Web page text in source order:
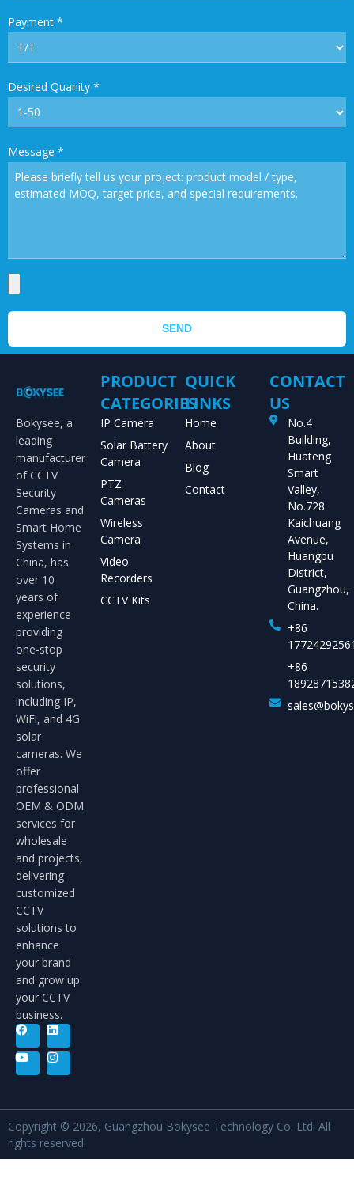
Payment *
Desired Quanity *
Message *
SEND
Bokysee, a
leading
manufacturer
of CCTV
Security
Cameras and
Smart Home
Systems in
China, has
over 10
years of
experience
providing
one-stop
security
solutions,
including IP,
WiFi, and 4G
solar
cameras. We
offer
professional
OEM & ODM
services for
wholesale
and projects,
delivering
customized
CCTV
solutions to
enhance
your brand
and grow up
your CCTV
business.
PRODUCT
CATEGORIES
IP Camera
Solar Battery
Camera
PTZ
Cameras
Wireless
Camera
Video
Recorders
CCTV Kits
QUICK
LINKS
Home
About
Blog
Contact
CONTACT
US
No.4
Building,
Huateng
Smart
Valley,
No.728
Kaichuang
Avenue,
Huangpu
District,
Guangzhou,
China.
+86
+86
Copyright © 2026, Guangzhou Bokysee Technology Co. Ltd. All
rights reserved.